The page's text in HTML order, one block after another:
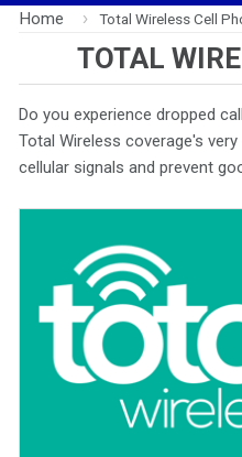
Home › Total Wireless Cell
TOTAL
Do you experience dropped
Total Wireless coverage's
cellular signals and prevent